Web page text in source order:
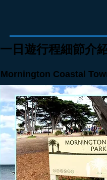
一日遊行程細節介
Mornington Coastal